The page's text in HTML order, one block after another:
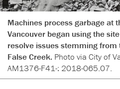
Machines process garbage at
Vancouver began using the
resolve issues stemming
False Creek. Photo via City of
AM1376-F41-: 2018-065.07.